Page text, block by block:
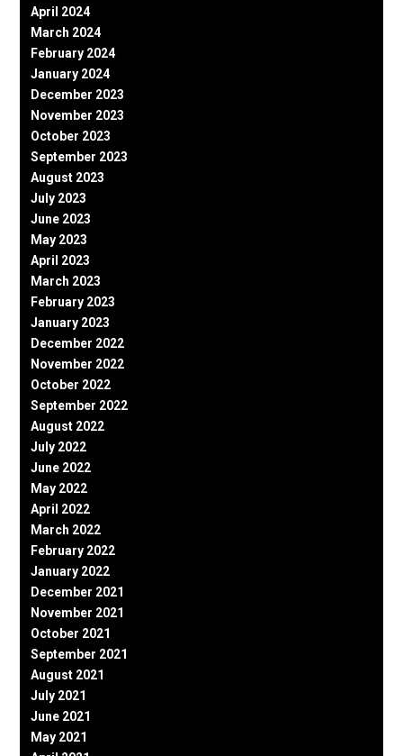
April 2024
March 2024
February 2024
January 2024
December 2023
November 2023
October 2023
September 2023
August 2023
July 2023
June 2023
May 2023
April 2023
March 2023
February 2023
January 2023
December 2022
November 2022
October 2022
September 2022
August 2022
July 2022
June 2022
May 2022
April 2022
March 2022
February 2022
January 2022
December 2021
November 2021
October 2021
September 2021
August 2021
July 2021
June 2021
May 2021